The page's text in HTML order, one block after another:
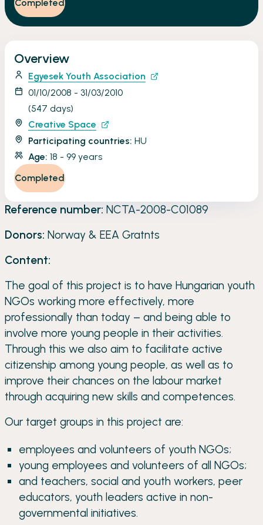
Through this we also aim to facilitate active
citizenship among young people, as well as to
through acquiring new skills and competences.
Completed
Reference number: NCTA-2008-C01089
Donors: Norway & EEA Gratnts
Content:
The goal of this project is to have Hungarian youth
NGOs working more effectively, more
professionally than today – and being able to
involve more young people in their activities.
Through this we also aim to facilitate active
citizenship among young people, as well as to
improve their chances on the labour market
through acquiring new skills and competences.
Our target groups in this project are:
employees and volunteers of youth NGOs;
young employees and volunteers of all NGOs;
and teachers, social and youth workers, peer
educators, youth leaders active in non-
governmental initiatives.
Overview
Egyesek Youth Association
01/10/2008 - 31/03/2010
(547 days)
Creative Space
Participating countries: HU
Age: 18 - 99 years
Completed